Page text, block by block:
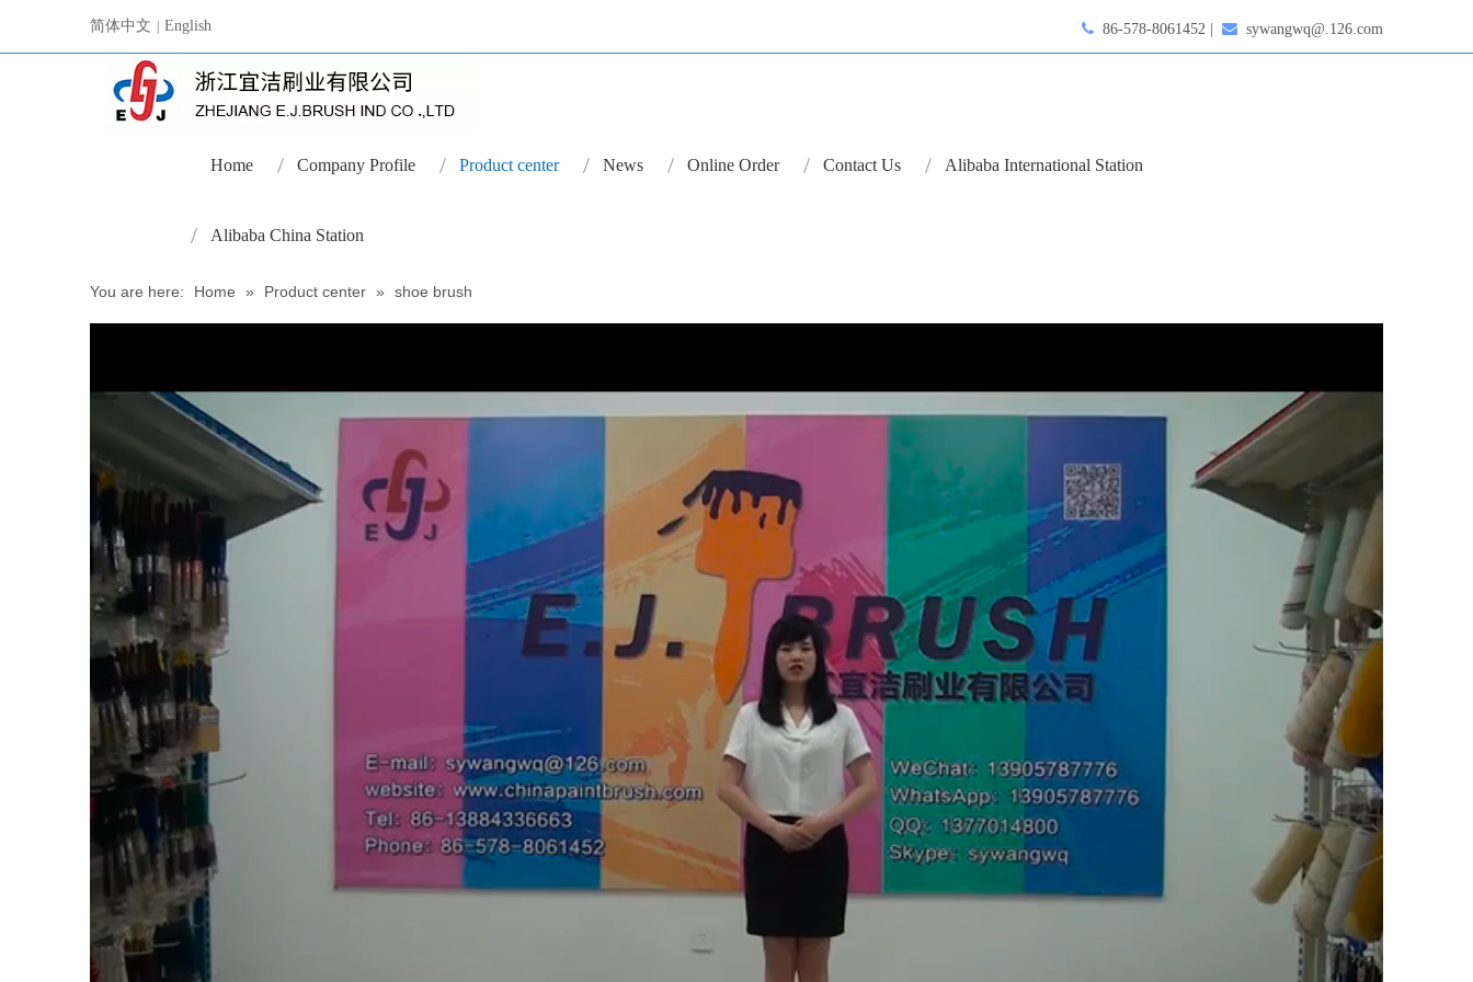
简体中文 | English  86-578-8061452 |  sywangwq@.126.com
Home Company Profile Product center News Online Order Contact Us Alibaba International Station
Alibaba China Station
You are here: Home » Product center » shoe brush